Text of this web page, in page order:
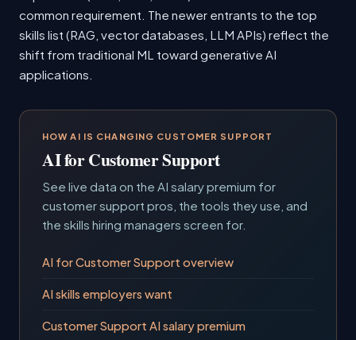
common requirement. The newer entrants to the top
skills list (RAG, vector databases, LLM APIs) reflect the
shift from traditional ML toward generative AI
applications.
HOW AI IS CHANGING CUSTOMER SUPPORT
AI for Customer Support
See live data on the AI salary premium for
customer support pros, the tools they use, and
the skills hiring managers screen for.
AI for Customer Support overview
AI skills employers want
Customer Support AI salary premium